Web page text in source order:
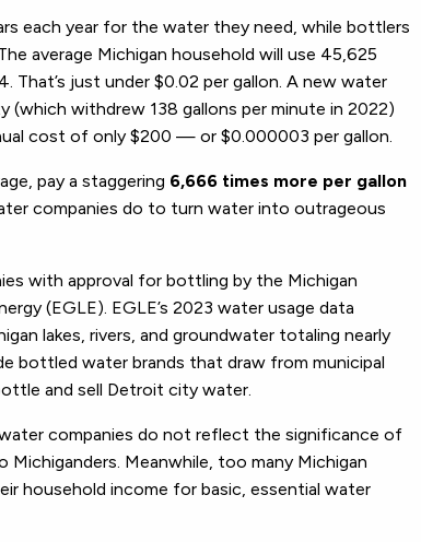
each year for the water they need, while bottlers
average Michigan household will use 45,625
That’s just under $0.02 per gallon. A new water
(which withdrew 138 gallons per minute in 2022)
cost of only $200 — or $0.000003 per gallon.
pay a staggering 6,666 times more per gallon
companies do to turn water into outrageous
with approval for bottling by the Michigan
(EGLE). EGLE’s 2023 water usage data
lakes, rivers, and groundwater totaling nearly
bottled water brands that draw from municipal
and sell Detroit city water.
companies do not reflect the significance of
Meanwhile, too many Michigan
household income for basic, essential water